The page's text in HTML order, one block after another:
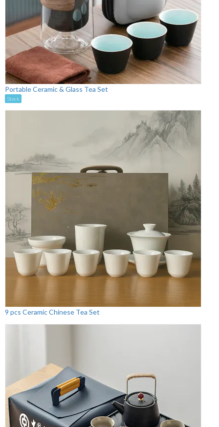
Portable Ceramic & Glass Tea Set
Stock
9 pcs Ceramic Chinese Tea Set